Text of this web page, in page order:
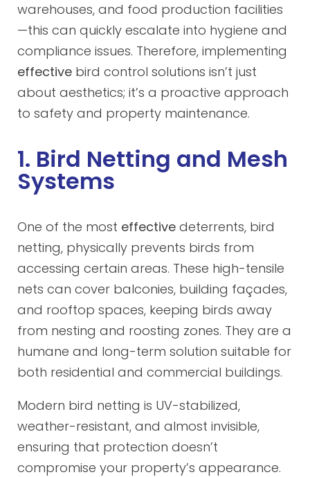
warehouses, and food production facilities
—this can quickly escalate into hygiene and
compliance issues. Therefore, implementing
effective bird control solutions isn’t just
about aesthetics; it’s a proactive approach
to safety and property maintenance.
1. Bird Netting and Mesh
Systems
One of the most effective deterrents, bird
netting, physically prevents birds from
accessing certain areas. These high-tensile
nets can cover balconies, building façades,
and rooftop spaces, keeping birds away
from nesting and roosting zones. They are a
humane and long-term solution suitable for
both residential and commercial buildings.
Modern bird netting is UV-stabilized,
weather-resistant, and almost invisible,
ensuring that protection doesn’t
compromise your property’s appearance.